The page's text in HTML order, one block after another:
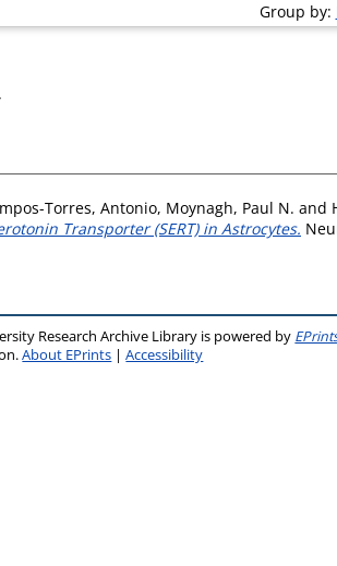
Group by:
.
Torres, Antonio, Moynagh, Paul N. and
Transporter (SERT) in Astrocytes.
Research Archive Library is powered by
About EPrints |Accessibility